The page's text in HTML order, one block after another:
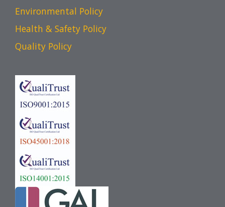
Environmental Policy
Health & Safety Policy
Quality Policy